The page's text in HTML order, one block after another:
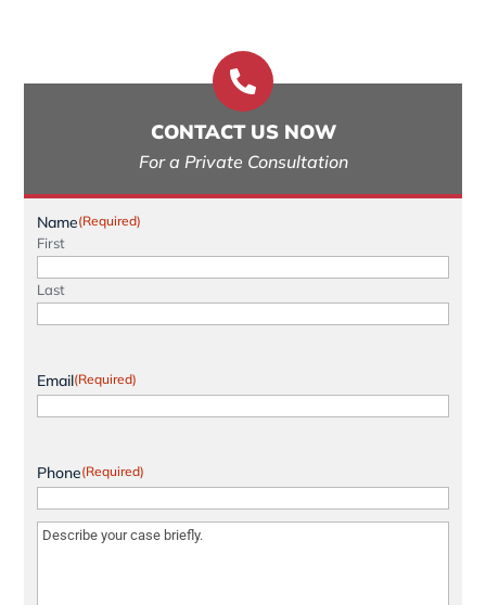

CONTACT US NOW
For a Private Consultation
Name(Required)
First
Last
Email(Required)
Phone(Required)
Message (Required)